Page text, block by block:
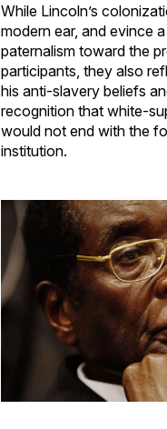
While Lincoln’s
modern ear, and evince
paternalism toward the
participants, they also
his anti-slavery beliefs
recognition that white-
would not end with the
institution.